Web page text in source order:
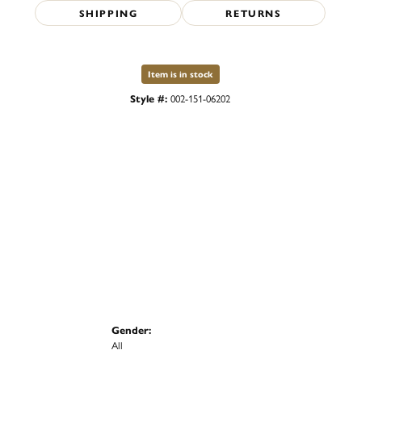
SHIPPING RETURNS
Item is in stock
Style #: 002-151-06202
Gender:
All